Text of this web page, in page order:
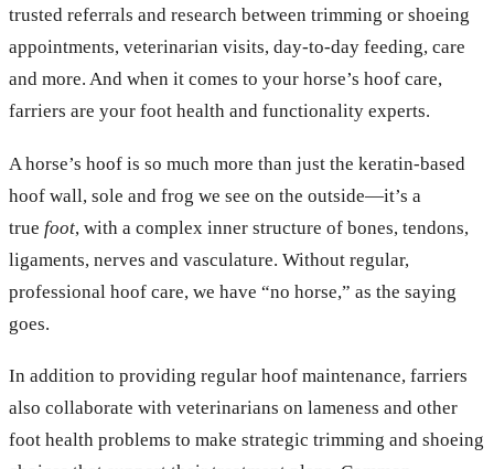
trusted referrals and research between trimming or shoeing
appointments, veterinarian visits, day-to-day feeding, care
and more. And when it comes to your horse’s hoof care,
farriers are your foot health and functionality experts.
A horse’s hoof is so much more than just the keratin-based
hoof wall, sole and frog we see on the outside—it’s a
true foot, with a complex inner structure of bones, tendons,
ligaments, nerves and vasculature. Without regular,
professional hoof care, we have “no horse,” as the saying
goes.
In addition to providing regular hoof maintenance, farriers
also collaborate with veterinarians on lameness and other
foot health problems to make strategic trimming and shoeing